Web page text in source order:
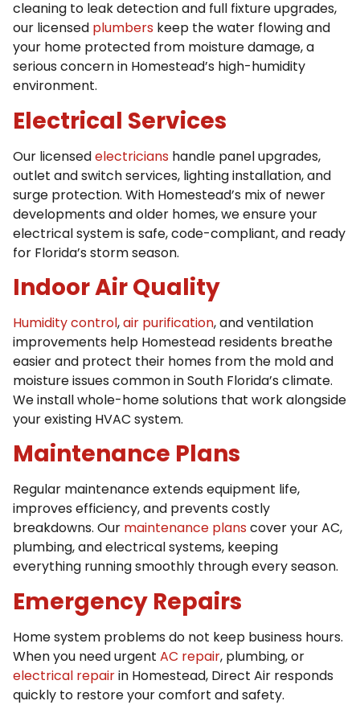
cleaning to leak detection and full fixture upgrades,
our licensed plumbers keep the water flowing and
your home protected from moisture damage, a
serious concern in Homestead’s high-humidity
environment.
Electrical Services
Our licensedelectricians handle panel upgrades,
outlet and switch services, lighting installation, and
surge protection. With Homestead’s mix of newer
developments and older homes, we ensure your
electrical system is safe, code-compliant, and ready
for Florida’s storm season.
Indoor Air Quality
Humidity control,air purification, and ventilation
improvements help Homestead residents breathe
easier and protect their homes from the mold and
moisture issues common in South Florida’s climate.
We install whole-home solutions that work alongside
your existing HVAC system.
Maintenance Plans
Regular maintenance extends equipment life,
improves efficiency, and prevents costly
breakdowns. Our maintenance planscover your AC,
plumbing, and electrical systems, keeping
everything running smoothly through every season.
Emergency Repairs
Home system problems do not keep business hours.
When you need urgent AC repair, plumbing, or
electrical repairin Homestead, Direct Air responds
quickly to restore your comfort and safety.